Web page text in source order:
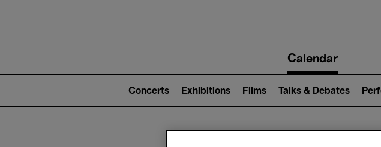
navigationCalendar
2)
Concerts Exhibitions Films Talks & Debates